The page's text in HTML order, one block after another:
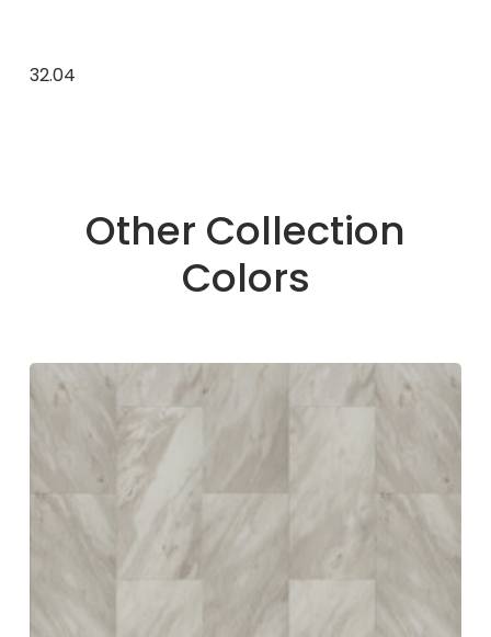
32.04
Other Collection
Colors